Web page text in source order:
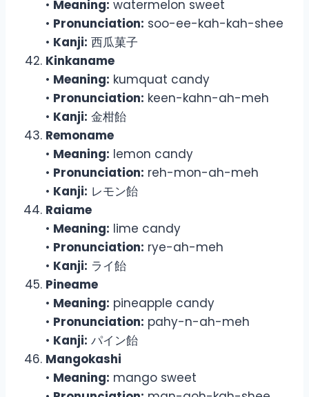
• Meaning: watermelon sweet
• Pronunciation: soo-ee-kah-kah-shee
• Kanji: 西瓜菓子
Kinkaname
• Meaning: kumquat candy
• Pronunciation: keen-kahn-ah-meh
• Kanji: 金柑飴
Remoname
• Meaning: lemon candy
• Pronunciation: reh-mon-ah-meh
• Kanji: レモン飴
Raiame
• Meaning: lime candy
• Pronunciation: rye-ah-meh
• Kanji: ライ飴
Pineame
• Meaning: pineapple candy
• Pronunciation: pahy-n-ah-meh
• Kanji: パイン飴
Mangokashi
• Meaning: mango sweet